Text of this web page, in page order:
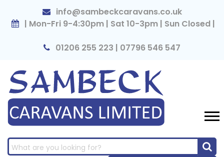
info@sambeckcaravans.co.uk
| Mon-Fri 9-4:30pm | Sat 10-3pm | Sun Closed |
01206 255 223 | 07796 546 547